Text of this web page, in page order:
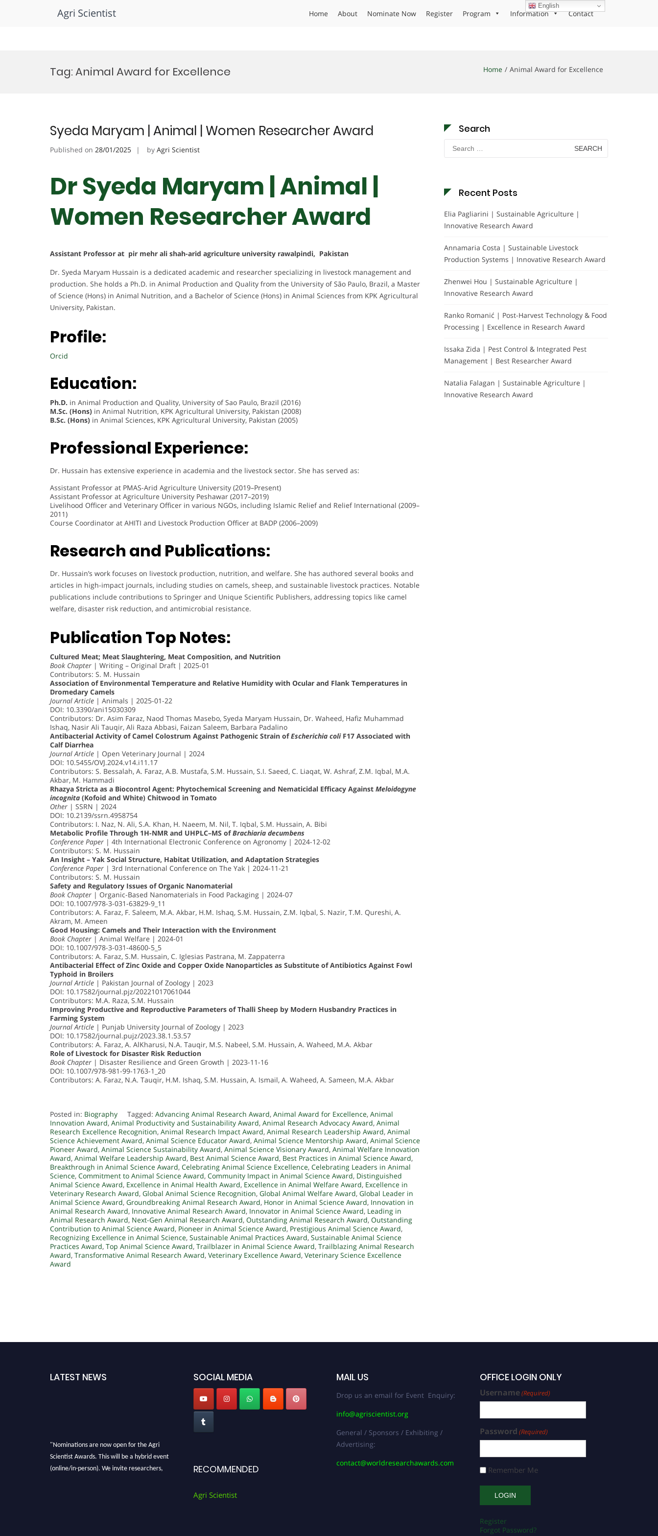
Agri Scientist Home About Nominate Now Register Program Information Contact
Tag:Animal Award for Excellence Home Animal Award for Excellence
Syeda Maryam | Animal | Women Researcher Award
Published on 28/01/2025 by Agri Scientist
Dr Syeda Maryam | Animal |
Women Researcher Award
Assistant Professor at pir mehr ali shah-arid agriculture university rawalpindi, Pakistan
Dr. Syeda Maryam Hussain is a dedicated academic and researcher specializing in livestock management and
production. She holds a Ph.D. in Animal Production and Quality from the University of São Paulo, Brazil, a Master
of Science (Hons) in Animal Nutrition, and a Bachelor of Science (Hons) in Animal Sciences from KPK Agricultural
University, Pakistan.
Profile:
Orcid
Education:
Ph.D. in Animal Production and Quality, University of Sao Paulo, Brazil (2016)
M.Sc. (Hons) in Animal Nutrition, KPK Agricultural University, Pakistan (2008)
B.Sc. (Hons) in Animal Sciences, KPK Agricultural University, Pakistan (2005)
Professional Experience:
Dr. Hussain has extensive experience in academia and the livestock sector. She has served as:
Assistant Professor at PMAS-Arid Agriculture University (2019–Present)
Assistant Professor at Agriculture University Peshawar (2017–2019)
Livelihood Officer and Veterinary Officer in various NGOs, including Islamic Relief and Relief International (2009–
2011)
Course Coordinator at AHITI and Livestock Production Officer at BADP (2006–2009)
Research and Publications:
Dr. Hussain’s work focuses on livestock production, nutrition, and welfare. She has authored several books and
articles in high-impact journals, including studies on camels, sheep, and sustainable livestock practices. Notable
publications include contributions to Springer and Unique Scientific Publishers, addressing topics like camel
welfare, disaster risk reduction, and antimicrobial resistance.
Publication Top Notes:
Cultured Meat; Meat Slaughtering, Meat Composition, and Nutrition
Book Chapter | Writing – Original Draft | 2025-01
Contributors: S. M. Hussain
Association of Environmental Temperature and Relative Humidity with Ocular and Flank Temperatures in
Dromedary Camels
Journal Article | Animals | 2025-01-22
DOI: 10.3390/ani15030309
Contributors: Dr. Asim Faraz, Naod Thomas Masebo, Syeda Maryam Hussain, Dr. Waheed, Hafiz Muhammad
Ishaq, Nasir Ali Tauqir, Ali Raza Abbasi, Faizan Saleem, Barbara Padalino
Antibacterial Activity of Camel Colostrum Against Pathogenic Strain ofEscherichia coliF17 Associated with
Calf Diarrhea
Journal Article | Open Veterinary Journal | 2024
DOI: 10.5455/OVJ.2024.v14.i11.17
Contributors: S. Bessalah, A. Faraz, A.B. Mustafa, S.M. Hussain, S.I. Saeed, C. Liaqat, W. Ashraf, Z.M. Iqbal, M.A.
Akbar, M. Hammadi
Rhazya Stricta as a Biocontrol Agent: Phytochemical Screening and Nematicidal Efficacy Against Meloidogyne
incognita (Kofoid and White) Chitwood in Tomato
Other | SSRN | 2024
DOI: 10.2139/ssrn.4958754
Contributors: I. Naz, N. Ali, S.A. Khan, H. Naeem, M. Nil, T. Iqbal, S.M. Hussain, A. Bibi
Metabolic Profile Through 1H-NMR and UHPLC–MS ofBrachiaria decumbens
Conference Paper | 4th International Electronic Conference on Agronomy | 2024-12-02
Contributors: S. M. Hussain
An Insight – Yak Social Structure, Habitat Utilization, and Adaptation Strategies
Conference Paper | 3rd International Conference on The Yak | 2024-11-21
Contributors: S. M. Hussain
Safety and Regulatory Issues of Organic Nanomaterial
Book Chapter | Organic-Based Nanomaterials in Food Packaging | 2024-07
DOI: 10.1007/978-3-031-63829-9_11
Contributors: A. Faraz, F. Saleem, M.A. Akbar, H.M. Ishaq, S.M. Hussain, Z.M. Iqbal, S. Nazir, T.M. Qureshi, A.
Akram, M. Ameen
Good Housing: Camels and Their Interaction with the Environment
Book Chapter | Animal Welfare | 2024-01
DOI: 10.1007/978-3-031-48600-5_5
Contributors: A. Faraz, S.M. Hussain, C. Iglesias Pastrana, M. Zappaterra
Antibacterial Effect of Zinc Oxide and Copper Oxide Nanoparticles as Substitute of Antibiotics Against Fowl
Typhoid in Broilers
Journal Article | Pakistan Journal of Zoology | 2023
DOI: 10.17582/journal.pjz/20221017061044
Contributors: M.A. Raza, S.M. Hussain
Improving Productive and Reproductive Parameters of Thalli Sheep by Modern Husbandry Practices in
Farming System
Journal Article | Punjab University Journal of Zoology | 2023
DOI: 10.17582/journal.pujz/2023.38.1.53.57
Contributors: A. Faraz, A. AlKharusi, N.A. Tauqir, M.S. Nabeel, S.M. Hussain, A. Waheed, M.A. Akbar
Role of Livestock for Disaster Risk Reduction
Book Chapter | Disaster Resilience and Green Growth | 2023-11-16
DOI: 10.1007/978-981-99-1763-1_20
Contributors: A. Faraz, N.A. Tauqir, H.M. Ishaq, S.M. Hussain, A. Ismail, A. Waheed, A. Sameen, M.A. Akbar
Posted in: Biography Tagged: Advancing Animal Research Award, Animal Award for Excellence, Animal
Innovation Award, Animal Productivity and Sustainability Award, Animal Research Advocacy Award, Animal
Research Excellence Recognition, Animal Research Impact Award, Animal Research Leadership Award, Animal
Science Achievement Award, Animal Science Educator Award, Animal Science Mentorship Award, Animal Science
Pioneer Award, Animal Science Sustainability Award, Animal Science Visionary Award, Animal Welfare Innovation
Award, Animal Welfare Leadership Award, Best Animal Science Award, Best Practices in Animal Science Award,
Breakthrough in Animal Science Award, Celebrating Animal Science Excellence, Celebrating Leaders in Animal
Science, Commitment to Animal Science Award, Community Impact in Animal Science Award, Distinguished
Animal Science Award, Excellence in Animal Health Award, Excellence in Animal Welfare Award, Excellence in
Veterinary Research Award, Global Animal Science Recognition, Global Animal Welfare Award, Global Leader in
Animal Science Award, Groundbreaking Animal Research Award, Honor in Animal Science Award, Innovation in
Animal Research Award, Innovative Animal Research Award, Innovator in Animal Science Award, Leading in
Animal Research Award, Next-Gen Animal Research Award, Outstanding Animal Research Award, Outstanding
Contribution to Animal Science Award, Pioneer in Animal Science Award, Prestigious Animal Science Award,
Recognizing Excellence in Animal Science, Sustainable Animal Practices Award, Sustainable Animal Science
Practices Award, Top Animal Science Award, Trailblazer in Animal Science Award, Trailblazing Animal Research
Award, Transformative Animal Research Award, Veterinary Excellence Award, Veterinary Science Excellence
Award
Search
Search
for:
Recent Posts
Elia Pagliarini | Sustainable Agriculture |
Innovative Research Award
Annamaria Costa | Sustainable Livestock
Production Systems | Innovative Research Award
Zhenwei Hou | Sustainable Agriculture |
Innovative Research Award
Ranko Romanić | Post-Harvest Technology & Food
Processing | Excellence in Research Award
Issaka Zida | Pest Control & Integrated Pest
Management | Best Researcher Award
Natalia Falagan | Sustainable Agriculture |
Innovative Research Award
LATEST NEWS
"Nominations are now open for the Agri
Scientist Awards. This will be a hybrid event
(online/in-person). We invite researchers,
SOCIAL MEDIA
RECOMMENDED
Agri Scientist
MAIL US
Drop us an email for Event Enquiry:
info@agriscientist.org
General / Sponsors / Exhibiting /
Advertising:
contact@worldresearchawards.com
OFFICE LOGIN ONLY
Username(Required)
Password (Required)
Remember Me
Register
Forgot Password?
English